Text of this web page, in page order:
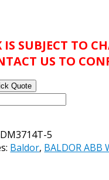
IS SUBJECT TO
US TO
Quote
5
Baldor, BALDOR ABB